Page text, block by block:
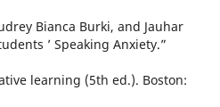
Bianca Burki, and Jauhar
’ Speaking Anxiety.”
learning (5th ed.). Boston: